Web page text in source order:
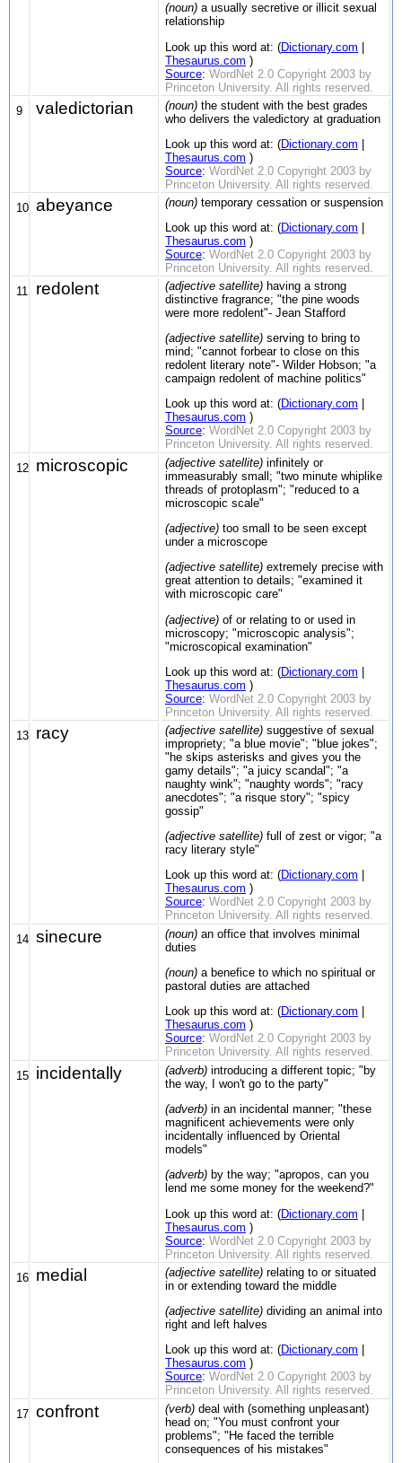
(noun) a usually secretive or illicit sexual
relationship
Look up this word at: (Dictionary.com
Thesaurus.com )
Source: WordNet 2.0 Copyright 2003 by
Princeton University. All rights reserved.
9
valedictorian (noun) the student with the best grades
who delivers the valedictory at graduation
Look up this word at: (Dictionary.com
Thesaurus.com )
Source: WordNet 2.0 Copyright 2003 by
Princeton University. All rights reserved.
10 abeyance (noun) temporary cessation or suspension
Look up this word at: (Dictionary.com
Thesaurus.com )
Source: WordNet 2.0 Copyright 2003 by
Princeton University. All rights reserved.
11
redolent (adjective satellite) having a strong
distinctive fragrance; "the pine woods
were more redolent"- Jean Stafford
(adjective satellite) serving to bring to
mind; "cannot forbear to close on this
redolent literary note"- Wilder Hobson; "a
campaign redolent of machine politics"
Look up this word at: (Dictionary.com
Thesaurus.com )
Source: WordNet 2.0 Copyright 2003 by
Princeton University. All rights reserved.
12 microscopic (adjective satellite) infinitely or
immeasurably small; "two minute whiplike
threads of protoplasm"; "reduced to a
microscopic scale"
(adjective) too small to be seen except
under a microscope
(adjective satellite) extremely precise with
great attention to details; "examined it
with microscopic care"
(adjective) of or relating to or used in
microscopy; "microscopic analysis";
"microscopical examination"
Look up this word at: (Dictionary.com
Thesaurus.com )
Source: WordNet 2.0 Copyright 2003 by
Princeton University. All rights reserved.
13 racy (adjective satellite) suggestive of sexual
impropriety; "a blue movie"; "blue jokes";
"he skips asterisks and gives you the
gamy details"; "a juicy scandal"; "a
naughty wink"; "naughty words"; "racy
anecdotes"; "a risque story"; "spicy
gossip"
(adjective satellite) full of zest or vigor; "a
racy literary style"
Look up this word at: (Dictionary.com
Thesaurus.com )
Source: WordNet 2.0 Copyright 2003 by
Princeton University. All rights reserved.
14 sinecure (noun) an office that involves minimal
duties
(noun) a benefice to which no spiritual or
pastoral duties are attached
Look up this word at: (Dictionary.com
Thesaurus.com )
Source: WordNet 2.0 Copyright 2003 by
Princeton University. All rights reserved.
15 incidentally (adverb) introducing a different topic; "by
the way, I won't go to the party"
(adverb) in an incidental manner; "these
magnificent achievements were only
incidentally influenced by Oriental
models"
(adverb) by the way; "apropos, can you
lend me some money for the weekend?"
Look up this word at: (Dictionary.com
Thesaurus.com )
Source: WordNet 2.0 Copyright 2003 by
Princeton University. All rights reserved.
16 medial (adjective satellite) relating to or situated
in or extending toward the middle
(adjective satellite) dividing an animal into
right and left halves
Look up this word at: (Dictionary.com
Thesaurus.com )
Source: WordNet 2.0 Copyright 2003 by
Princeton University. All rights reserved.
17 confront (verb) deal with (something unpleasant)
head on; "You must confront your
problems"; "He faced the terrible
consequences of his mistakes"